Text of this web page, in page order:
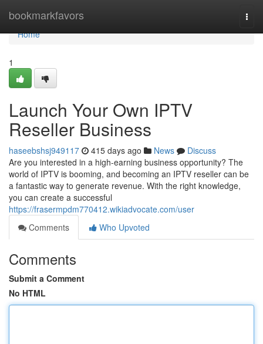
bookmarkfavors
Home
Home
1
Launch Your Own IPTV
Reseller Business
haseebshsj949117 415 days ago News
Discuss
Are you interested in a high-earning business opportunity? The
world of IPTV is booming, and becoming an IPTV reseller can be
a fantastic way to generate revenue. With the right knowledge,
you can create a successful
https://frasermpdm770412.wikiadvocate.com/user
Comments
Who Upvoted
Comments
Submit a Comment
No HTML